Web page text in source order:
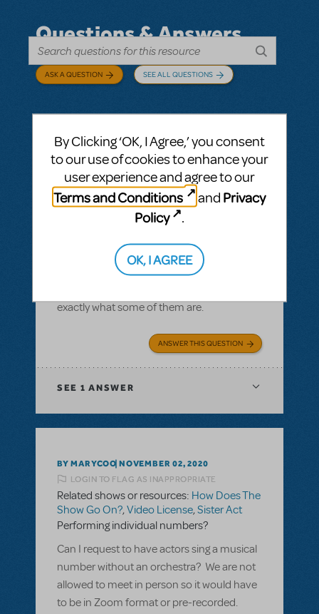
Questions & Answers
ASK A QUESTION SEE ALL QUESTIONS
BY CYNTIA HOWELL SEPTEMBER 28, 2022
LOGIN TO FLAG AS INAPPROPRIATE
Related shows or resources:How Does The
Show Go On?,Roald Dahl's Matilda The
Rehearsal score App?
We Have our contract and I would like to
exactly what some of them are.
ANSWER THIS QUESTION
SEE 1 ANSWER
BY MARYCOO NOVEMBER 02, 2020
LOGIN TO FLAG AS INAPPROPRIATE
Related shows or resources: How Does The
Show Go On?,Video License,Sister Act
Performing individual numbers?
Can I request to have actors sing a musical
number without an orchestra? We are not
allowed to meet in person so it would have
to be in Zoom format or pre-recorded.
By Clicking ‘OK, I Agree,’ you consent
to our use of cookies to enhance your
user experience and agree to our
Terms and Conditions
and Privacy
Policy
.
OK, I AGREE